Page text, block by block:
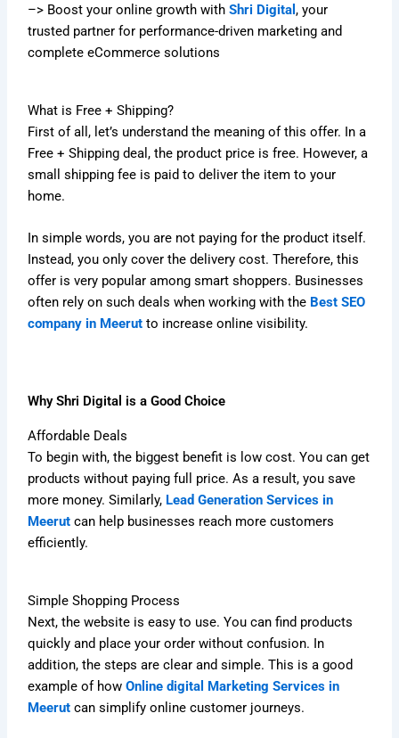
–> Boost your online growth withShri Digital , your
trusted partner for performance-driven marketing and
complete eCommerce solutions
What is Free + Shipping?
First of all, let’s understand the meaning of this offer. In a
Free + Shipping deal, the product price is free. However, a
small shipping fee is paid to deliver the item to your
home.
In simple words, you are not paying for the product itself.
Instead, you only cover the delivery cost. Therefore, this
offer is very popular among smart shoppers. Businesses
often rely on such deals when working with the Best SEO
company in Meerut to increase online visibility.
Why Shri Digital is a Good Choice
Affordable Deals
To begin with, the biggest benefit is low cost. You can get
products without paying full price. As a result, you save
more money. Similarly, Lead Generation Services in
Meerut can help businesses reach more customers
efficiently.
Simple Shopping Process
Next, the website is easy to use. You can find products
quickly and place your order without confusion. In
addition, the steps are clear and simple. This is a good
example of howOnline digital Marketing Services in
Meerut can simplify online customer journeys.